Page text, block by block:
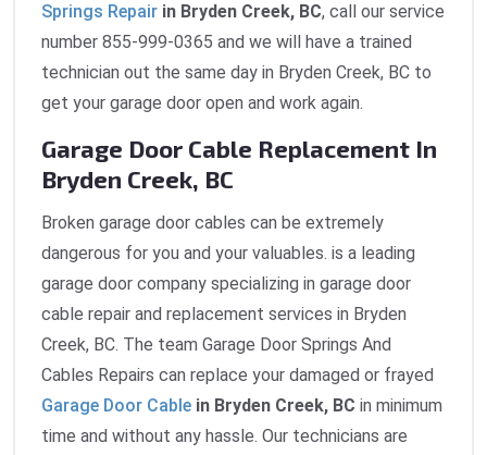
Springs Repair in Bryden Creek, BC, call our service
number 855-999-0365 and we will have a trained
technician out the same day in Bryden Creek, BC to
get your garage door open and work again.
Garage Door Cable Replacement In
Bryden Creek, BC
Broken garage door cables can be extremely
dangerous for you and your valuables. is a leading
garage door company specializing in garage door
cable repair and replacement services in Bryden
Creek, BC. The team Garage Door Springs And
Cables Repairs can replace your damaged or frayed
Garage Door Cable in Bryden Creek, BC in minimum
time and without any hassle. Our technicians are